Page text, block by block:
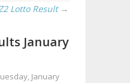
Lotto Result →
January
January